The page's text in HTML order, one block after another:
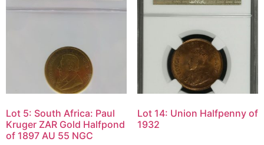
Lot 5: South Africa: Paul
Kruger ZAR Gold Halfpond
of 1897 AU 55 NGC
Lot 14: Union Halfpenny of
1932